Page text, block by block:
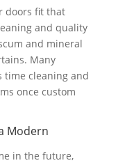
doors fit that
and quality
and mineral
Many
time cleaning and
once custom
Modern
in the future,